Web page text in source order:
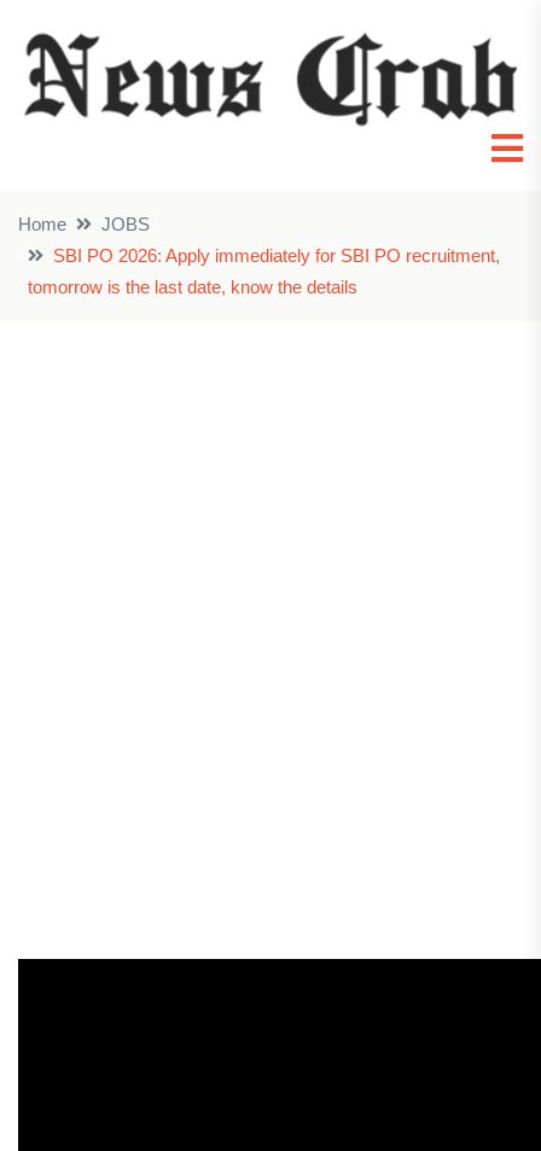
Home
JOBS
SBI PO 2026: Apply immediately for SBI PO recruitment,
tomorrow is the last date, know the details